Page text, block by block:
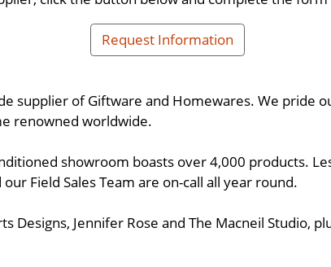
Request Information
supplier of Giftware and Homewares. We
renowned worldwide.
showroom boasts over 4,000 products.
Field Sales Team are on-call all year round.
Jennifer Rose and The Macneil Studio,